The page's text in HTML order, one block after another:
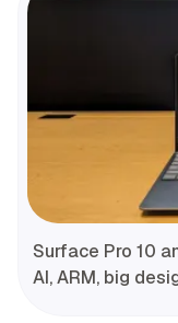
Surface Pro 10
AI, ARM, big